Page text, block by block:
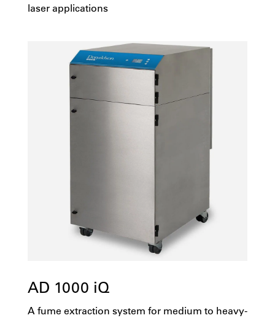
laser applications
AD 1000 iQ
A fume extraction system for medium to heavy-